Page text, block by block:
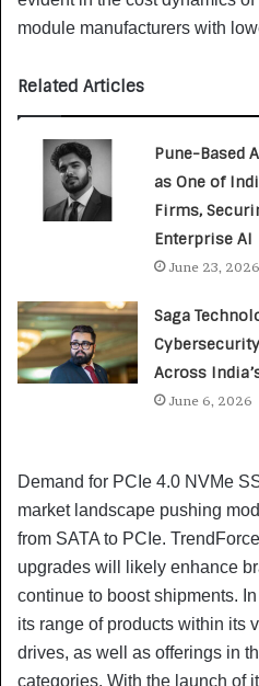
module manufacturers with
Related Articles
Pune-Based
as One of
Firms,
Enterprise AI
June 23, 2026
Saga
Across
June 6, 2026
Demand for PCIe 4.0 NVMe
market landscape pushing
from SATA to PCIe.
upgrades will likely enhance
continue to boost shipments.
its range of products within its
drives, as well as offerings in
categories. With the launch of